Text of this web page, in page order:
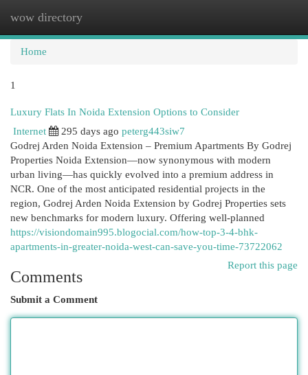
wow directory
Home
1
Luxury Flats In Noida Extension Options to Consider
Internet
295 days ago peterg443siw7
Godrej Arden Noida Extension – Premium Apartments By Godrej
Properties Noida Extension—now synonymous with modern
urban living—has quickly evolved into a premium address in
NCR. One of the most anticipated residential projects in the
region, Godrej Arden Noida Extension by Godrej Properties sets
new benchmarks for modern luxury. Offering well-planned
https://visiondomain995.blogocial.com/how-top-3-4-bhk-
apartments-in-greater-noida-west-can-save-you-time-73722062
Report this page
Comments
Submit a Comment